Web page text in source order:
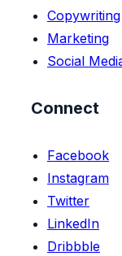
Copywriting
Marketing
Social
Connect
Facebook
Instagram
Twitter
LinkedIn
Dribbble